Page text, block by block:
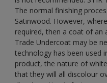
The normal finishing
Satinwood. However,
required, then a coat of an
Trade Undercoat may be
technology has been used
product, the nature of
that they will all discolour